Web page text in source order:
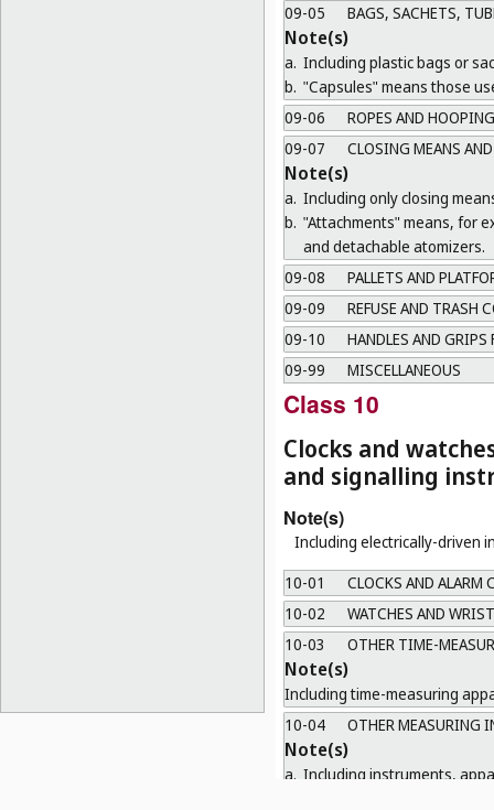
09-05
BAGS, SACHETS,
Note(s)
a. Including plastic bags or
b. "Capsules" means those
09-06
ROPES AND
09-07
CLOSING MEANS
Note(s)
a. Including only closing
b. "Attachments" means, for
and detachable atomizers.
09-08
PALLETS AND
09-09
REFUSE AND TRASH
09-10
HANDLES AND
09-99
MISCELLANEOUS
Class 10
Clocks and
and signalling
Note(s)
Including electrically-driven
10-01
CLOCKS AND ALARM
10-02
WATCHES AND
10-03
OTHER TIME-
Note(s)
Including time-measuring
10-04
OTHER MEASURING
Note(s)
a. Including instruments,